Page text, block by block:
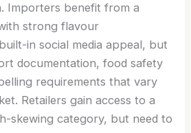
Importers benefit from a
strong flavour
in social media appeal, but
documentation, food safety
requirements that vary
Retailers gain access to a
skewing category, but need to